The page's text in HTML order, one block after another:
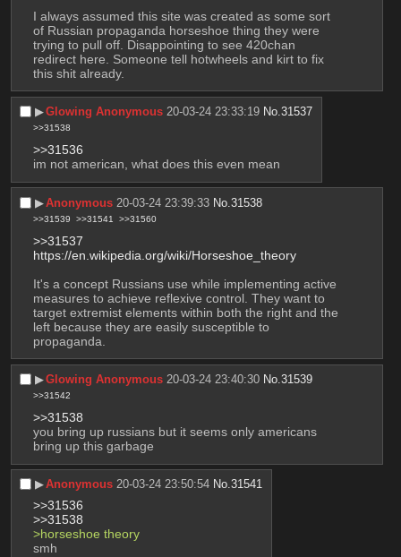
I always assumed this site was created as some sort
of Russian propaganda horseshoe thing they were
trying to pull off. Disappointing to see 420chan
redirect here. Someone tell hotwheels and kirt to fix
this shit already.
▶︎Glowing Anonymous 20-03-24 23:33:19 No.31537
>>31538
>>31536
im not american, what does this even mean
▶︎Anonymous 20-03-24 23:39:33 No.31538
>>31539 >>31541 >>31560
>>31537
https://en.wikipedia.org/wiki/Horseshoe_theory
It's a concept Russians use while implementing active
measures to achieve reflexive control. They want to
target extremist elements within both the right and the
left because they are easily susceptible to
propaganda.
▶︎Glowing Anonymous 20-03-24 23:40:30 No.31539
>>31542
>>31538
you bring up russians but it seems only americans
bring up this garbage
▶︎Anonymous 20-03-24 23:50:54 No.31541
>>31536
>>31538
>horseshoe theory
smh